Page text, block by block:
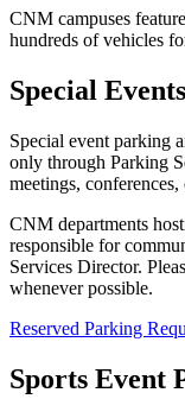
CNM campuses
hundreds of vehicles
Special
Special event parking
only through Parking
meetings, conferences,
CNM departments
responsible for
Services Director.
whenever possible.
Reserved Parking
Sports Event